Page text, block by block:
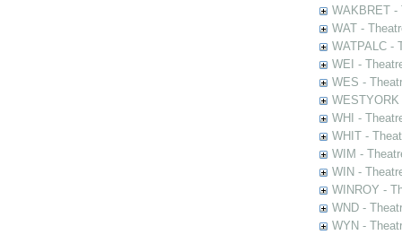
WAKBRET -
WAT -
WATPALC -
WEI -
WES -
WHI -
WHIT -
WIM -
WIN -
WINROY -
WND -
WYN -